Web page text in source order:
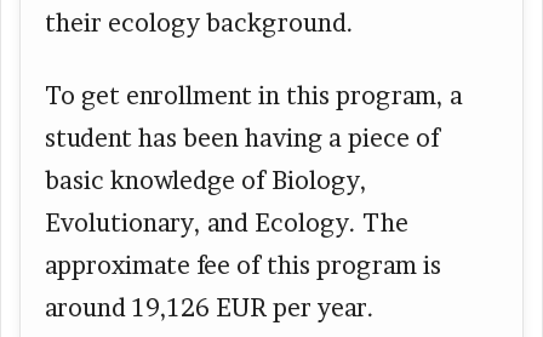
their ecology background.
To get enrollment in this program, a
student has been having a piece of
basic knowledge of Biology,
Evolutionary, and Ecology. The
approximate fee of this program is
around 19,126 EUR per year.